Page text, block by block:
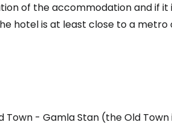
of the accommodation and if it
hotel is at least close to a metro
- Gamla Stan (the Old